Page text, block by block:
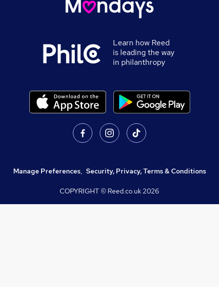
Learn how Reed
is leading the way
in philanthropy
Manage Preferences, Security, Privacy, Terms & Conditions
COPYRIGHT © Reed.co.uk2026